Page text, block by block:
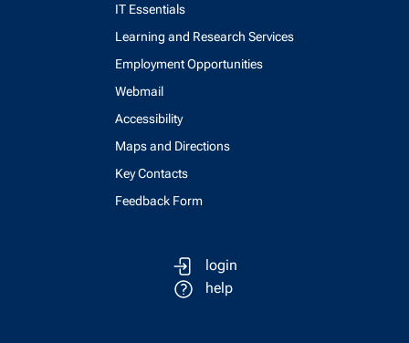
IT Essentials
Learning and Research Services
Employment Opportunities
Webmail
Accessibility
Maps and Directions
Key Contacts
Feedback Form
login
help